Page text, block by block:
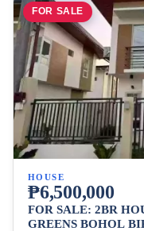
FOR SALE
HOUSE
₱6,500,000
FOR SALE: 2BR
GREENS BOHOL